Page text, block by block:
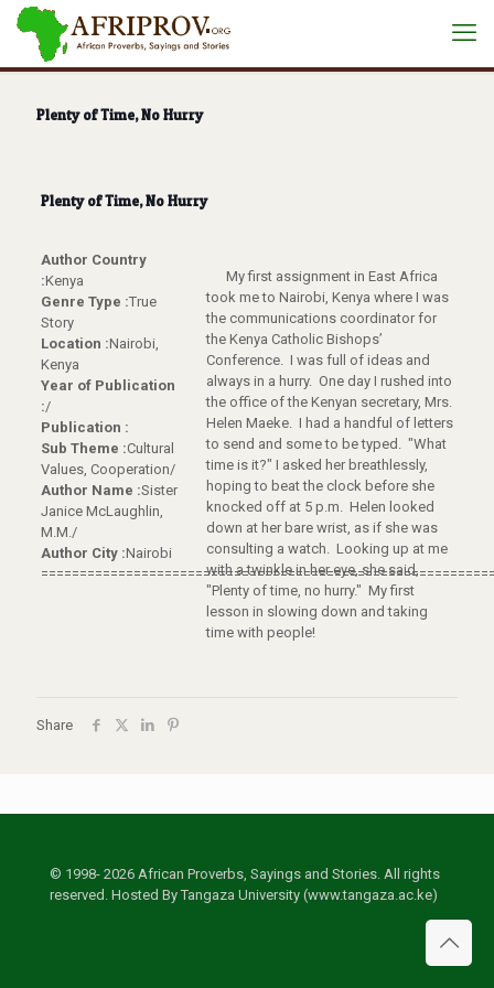
Plenty of Time, No Hurry
Plenty of Time, No Hurry
Author Country
:Kenya
Genre Type :True
Story
Location :Nairobi,
Kenya
Year of Publication
:/
Publication :
Sub Theme :Cultural
Values, Cooperation/
Author Name :Sister
Janice McLaughlin,
M.M./
Author City :Nairobi
My first assignment in East Africa
took me to Nairobi, Kenya where I was
the communications coordinator for
the Kenya Catholic Bishops’
Conference. I was full of ideas and
always in a hurry. One day I rushed into
the office of the Kenyan secretary, Mrs.
Helen Maeke. I had a handful of letters
to send and some to be typed. "What
time is it?" I asked her breathlessly,
hoping to beat the clock before she
knocked off at 5 p.m. Helen looked
down at her bare wrist, as if she was
consulting a watch. Looking up at me
with a twinkle in her eye, she said,
"Plenty of time, no hurry." My first
lesson in slowing down and taking
time with people!
Share
© 1998- 2026 African Proverbs, Sayings and Stories. All rights
reserved. Hosted By Tangaza University (www.tangaza.ac.ke)